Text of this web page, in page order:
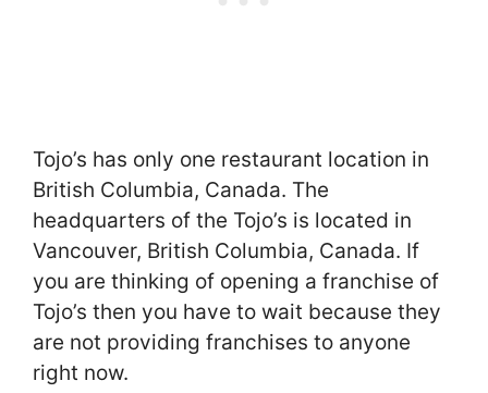
Tojo’s has only one restaurant location in
British Columbia, Canada. The
headquarters of the Tojo’s is located in
Vancouver, British Columbia, Canada. If
you are thinking of opening a franchise of
Tojo’s then you have to wait because they
are not providing franchises to anyone
right now.